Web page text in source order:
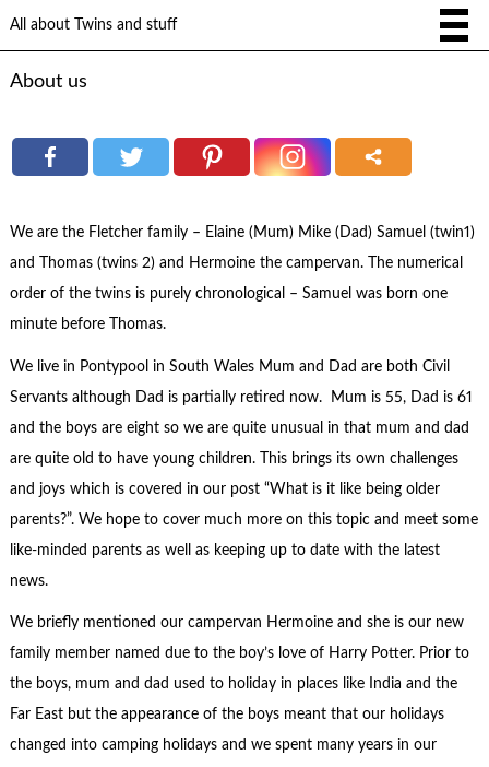
All about Twins and stuff
About us
We are the Fletcher family – Elaine (Mum) Mike (Dad) Samuel (twin1)
and Thomas (twins 2) and Hermoine the campervan. The numerical
order of the twins is purely chronological – Samuel was born one
minute before Thomas.
We live in Pontypool in South Wales Mum and Dad are both Civil
Servants although Dad is partially retired now. Mum is 55, Dad is 61
and the boys are eight so we are quite unusual in that mum and dad
are quite old to have young children. This brings its own challenges
and joys which is covered in our post “What is it like being older
parents?”. We hope to cover much more on this topic and meet some
like-minded parents as well as keeping up to date with the latest
news.
We briefly mentioned our campervan Hermoine and she is our new
family member named due to the boy’s love of Harry Potter. Prior to
the boys, mum and dad used to holiday in places like India and the
Far East but the appearance of the boys meant that our holidays
changed into camping holidays and we spent many years in our